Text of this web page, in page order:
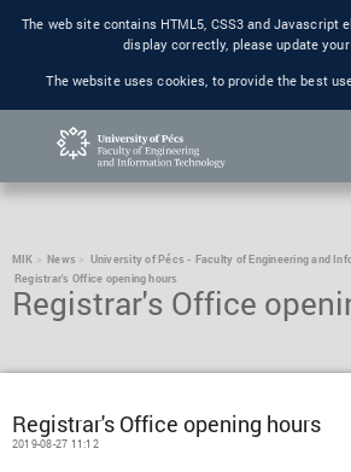
The web site contains HTML5, CSS3 and Javascript
display correctly, please update
The website uses cookies, to provide the best
MIK News
University of Pécs - Faculty of Engineering and
Registrar's Office opening hours
Registrar's Office
Registrar's Office opening hours
2019-08-27 11:12